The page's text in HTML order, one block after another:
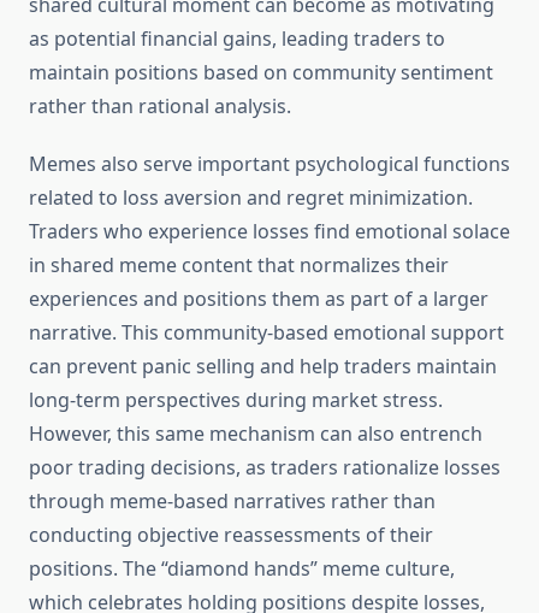
as potential financial gains, leading traders to
maintain positions based on community sentiment
rather than rational analysis.
Memes also serve important psychological functions
related to loss aversion and regret minimization.
Traders who experience losses find emotional solace
in shared meme content that normalizes their
experiences and positions them as part of a larger
narrative. This community-based emotional support
can prevent panic selling and help traders maintain
long-term perspectives during market stress.
However, this same mechanism can also entrench
poor trading decisions, as traders rationalize losses
through meme-based narratives rather than
conducting objective reassessments of their
positions. The “diamond hands” meme culture,
which celebrates holding positions despite losses,